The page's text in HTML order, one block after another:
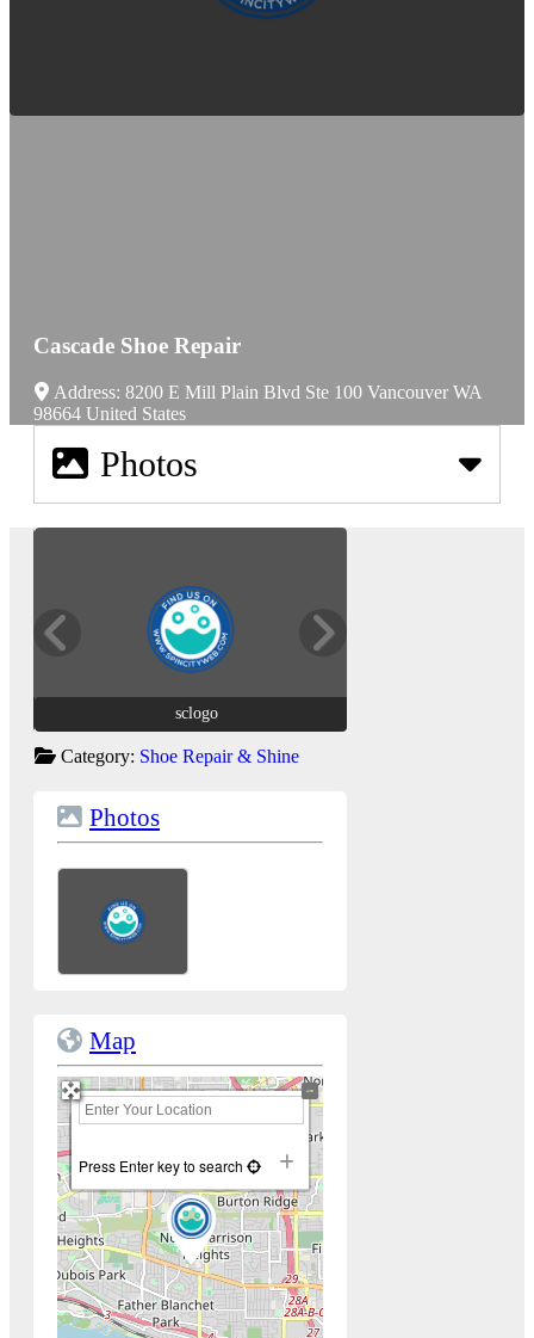
Cascade Shoe Repair
Address: 8200 E Mill Plain Blvd Ste 100 Vancouver WA
98664 United States
Photos
sclogo
Category: Shoe Repair & Shine
Photos
Map
+
−
Press Enter key to search